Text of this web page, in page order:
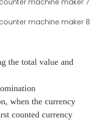
the total value and
when the currency
counted currency